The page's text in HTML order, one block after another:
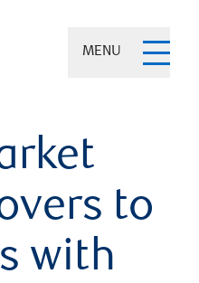
MENU
to
with